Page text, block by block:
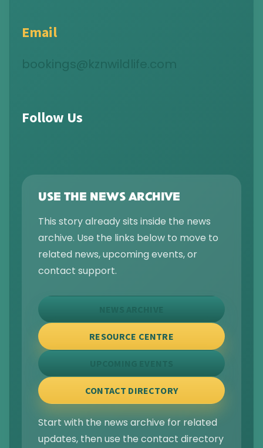
Email
bookings@kznwildlife.com
Follow Us
USE THE NEWS ARCHIVE
This story already sits inside the news
archive. Use the links below to move to
related news, upcoming events, or
contact support.
NEWS ARCHIVE
RESOURCE CENTRE
UPCOMING EVENTS
CONTACT DIRECTORY
Start with the news archive for related
updates, then use the contact directory